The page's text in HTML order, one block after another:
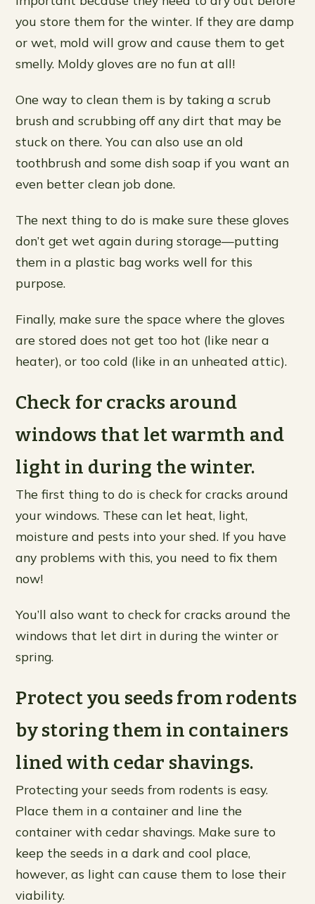
you store them for the winter. If they are damp
or wet, mold will grow and cause them to get
smelly. Moldy gloves are no fun at all!
One way to clean them is by taking a scrub
brush and scrubbing off any dirt that may be
stuck on there. You can also use an old
toothbrush and some dish soap if you want an
even better clean job done.
The next thing to do is make sure these gloves
don’t get wet again during storage—putting
them in a plastic bag works well for this
purpose.
Finally, make sure the space where the gloves
are stored does not get too hot (like near a
heater), or too cold (like in an unheated attic).
Check for cracks around
windows that let warmth and
light in during the winter.
The first thing to do is check for cracks around
your windows. These can let heat, light,
moisture and pests into your shed. If you have
any problems with this, you need to fix them
now!
You’ll also want to check for cracks around the
windows that let dirt in during the winter or
spring.
Protect you seeds from rodents
by storing them in containers
lined with cedar shavings.
Protecting your seeds from rodents is easy.
Place them in a container and line the
container with cedar shavings. Make sure to
keep the seeds in a dark and cool place,
however, as light can cause them to lose their
viability.